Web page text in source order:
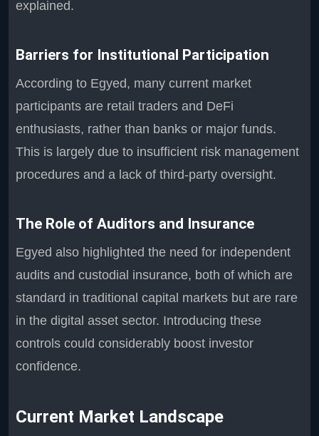
explained.
Barriers for Institutional Participation
According to Egyed, many current market
participants are retail traders and DeFi
enthusiasts, rather than banks or major funds.
This is largely due to insufficient risk management
procedures and a lack of third-party oversight.
The Role of Auditors and Insurance
Egyed also highlighted the need for independent
audits and custodial insurance, both of which are
standard in traditional capital markets but are rare
in the digital asset sector. Introducing these
controls could considerably boost investor
confidence.
Current Market Landscape